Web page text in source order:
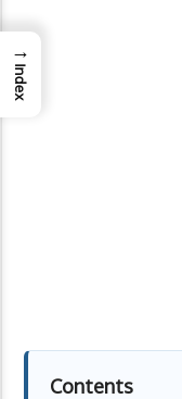
Contents
→
Index